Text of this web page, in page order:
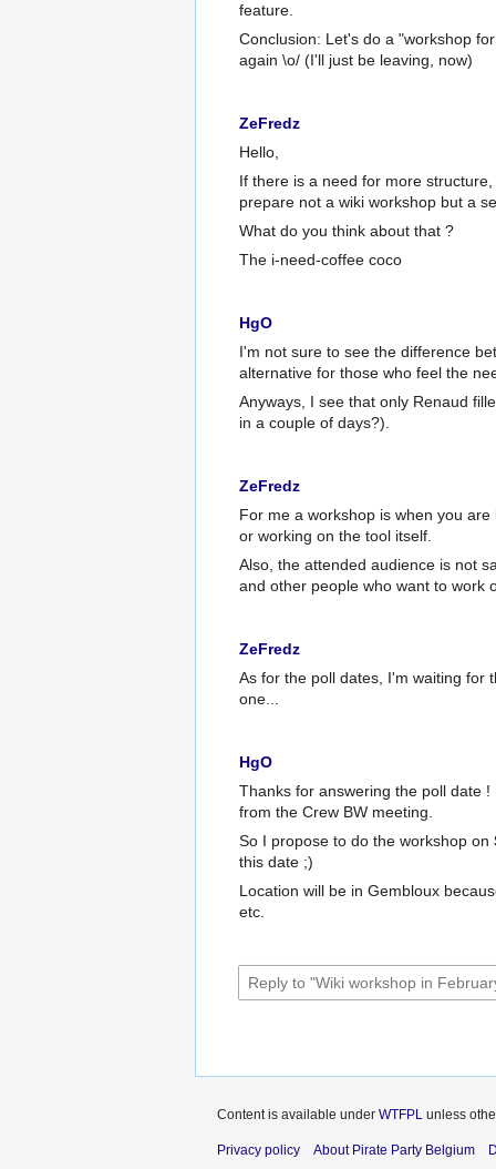
feature.
Conclusion: Let's do a "workshop
again \o/ (I'll just be leaving, now)
ZeFredz
Hello,
If there is a need for more
prepare not a wiki workshop but a
What do you think about that ?
The i-need-coffee coco
HgO
I'm not sure to see the difference
alternative for those who feel the
Anyways, I see that only Renaud
in a couple of days?).
ZeFredz
For me a workshop is when you
or working on the tool itself.
Also, the attended audience is not
and other people who want to work
ZeFredz
As for the poll dates, I'm waiting for
one...
HgO
Thanks for answering the poll date
from the Crew BW meeting.
So I propose to do the workshop on
this date ;)
Location will be in Gembloux
etc.
Content is available under WTFPL unless
Privacy policy About Pirate Party Belgium